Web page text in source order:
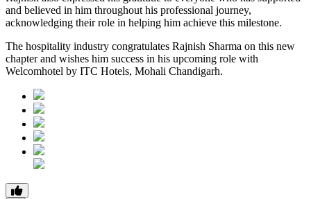
and believed in him throughout his professional journey,
acknowledging their role in helping him achieve this milestone.
The hospitality industry congratulates Rajnish Sharma on this new
chapter and wishes him success in his upcoming role with
Welcomhotel by ITC Hotels, Mohali Chandigarh.